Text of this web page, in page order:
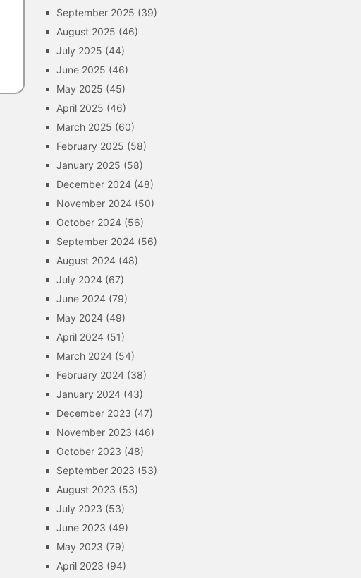
September 2025 (39)
August 2025 (46)
July 2025 (44)
June 2025 (46)
May 2025 (45)
April 2025 (46)
March 2025 (60)
February 2025 (58)
January 2025 (58)
December 2024 (48)
November 2024 (50)
October 2024 (56)
September 2024 (56)
August 2024 (48)
July 2024 (67)
June 2024 (79)
May 2024 (49)
April 2024 (51)
March 2024 (54)
February 2024 (38)
January 2024 (43)
December 2023 (47)
November 2023 (46)
October 2023 (48)
September 2023 (53)
August 2023 (53)
July 2023 (53)
June 2023 (49)
May 2023 (79)
April 2023 (94)